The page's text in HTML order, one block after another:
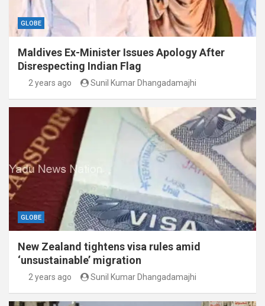
GLOBE
Maldives Ex-Minister Issues Apology After
Disrespecting Indian Flag
2 years ago Sunil Kumar Dhangadamajhi
GLOBE
New Zealand tightens visa rules amid
‘unsustainable’ migration
2 years ago Sunil Kumar Dhangadamajhi